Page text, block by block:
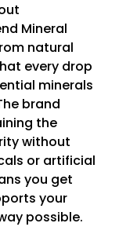
Mineral
natural
every drop
minerals
brand
the
without
or artificial
you get
your
possible.